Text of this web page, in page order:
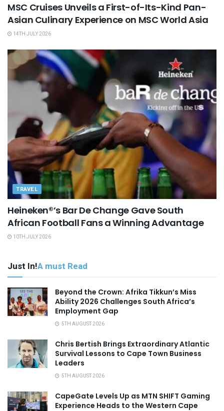
MSC Cruises Unveils a First-of-Its-Kind Pan-
Asian Culinary Experience on MSC World Asia
14TH JULY 2026
TRAVEL
Heineken®’s Bar De Change Gave South
African Football Fans a Winning Advantage
10TH JULY 2026
Just In!A must Read
Beyond the Crown: Afrika Tikkun’s Miss
Ability 2026 Challenges South Africa’s
Employment Gap
5TH AUGUST 2026
Chris Bertish Brings Extraordinary Atlantic
Survival Lessons to Cape Town Business
Leaders
5TH AUGUST 2026
CapeGate Levels Up as MTN SHIFT Gaming
Experience Heads to the Western Cape